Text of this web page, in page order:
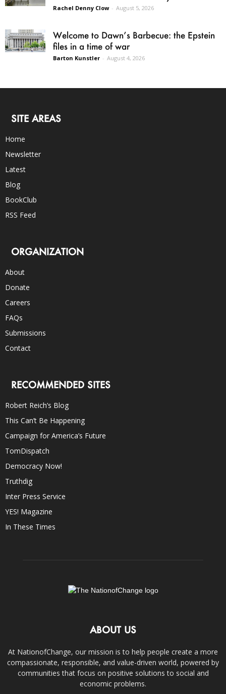
Rachel Denny Clow - August 5, 2026
Welcome to Dawn’s Barbecue: the Epstein
files in a time of war
Barton Kunstler - August 4, 2026
SITE AREAS
Home
Newsletter
Latest
Blog
BookClub
RSS Feed
ORGANIZATION
About
Donate
Careers
FAQs
Submissions
Contact
RECOMMENDED SITES
Robert Reich’s Blog
This Can’t Be Happening
Campaign for America’s Future
TomDispatch
Democracy Now!
Truthdig
Inter Press Service
YES! Magazine
In These Times
ABOUT US
At NationofChange, our mission is to help people create a more
compassionate, responsible, and value-driven world, powered by
communities that focus on positive solutions to social and
economic problems.